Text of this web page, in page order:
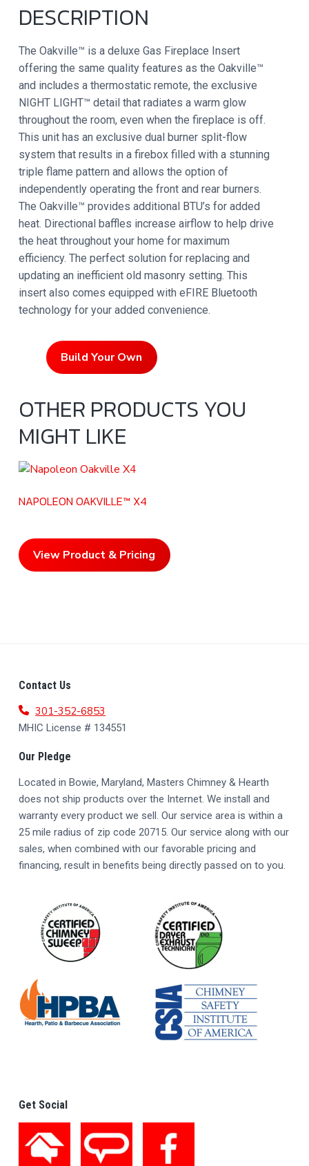
DESCRIPTION
The Oakville™ is a deluxe Gas Fireplace Insert
offering the same quality features as the Oakville™
and includes a thermostatic remote, the exclusive
NIGHT LIGHT™ detail that radiates a warm glow
throughout the room, even when the fireplace is off.
This unit has an exclusive dual burner split-flow
system that results in a firebox filled with a stunning
triple flame pattern and allows the option of
independently operating the front and rear burners.
The Oakville™ provides additional BTU’s for added
heat. Directional baffles increase airflow to help drive
the heat throughout your home for maximum
efficiency. The perfect solution for replacing and
updating an inefficient old masonry setting. This
insert also comes equipped with eFIRE Bluetooth
technology for your added convenience.
Build Your Own
OTHER PRODUCTS YOU
MIGHT LIKE
NAPOLEON OAKVILLE™ X4
View Product & Pricing
Contact Us
301-352-6853
MHIC License # 134551
Our Pledge
Located in Bowie, Maryland, Masters Chimney & Hearth
does not ship products over the Internet. We install and
warranty every product we sell. Our service area is within a
25 mile radius of zip code 20715. Our service along with our
sales, when combined with our favorable pricing and
financing, result in benefits being directly passed on to you.
Get Social